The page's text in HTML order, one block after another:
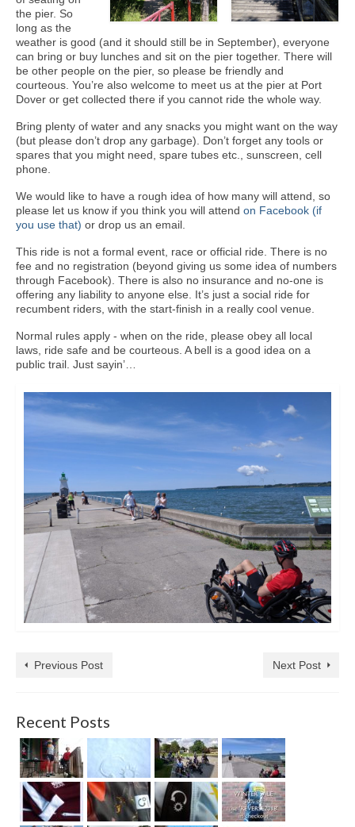
the pier. So
long as the
weather is good (and it should still be in September), everyone
can bring or buy lunches and sit on the pier together. There will
be other people on the pier, so please be friendly and
courteous. You’re also welcome to meet us at the pier at Port
Dover or get collected there if you cannot ride the whole way.
Bring plenty of water and any snacks you might want on the way
(but please don’t drop any garbage). Don’t forget any tools or
spares that you might need, spare tubes etc., sunscreen, cell
phone.
We would like to have a rough idea of how many will attend, so
please let us know if you think you will attend on Facebook (if
you use that) or drop us an email.
This ride is not a formal event, race or official ride. There is no
fee and no registration (beyond giving us some idea of numbers
through Facebook). There is also no insurance and no-one is
offering any liability to anyone else. It’s just a social ride for
recumbent riders, with the start-finish in a really cool venue.
Normal rules apply - when on the ride, please obey all local
laws, ride safe and be courteous. A bell is a good idea on a
public trail. Just sayin’…
Previous Post Next Post
Recent Posts